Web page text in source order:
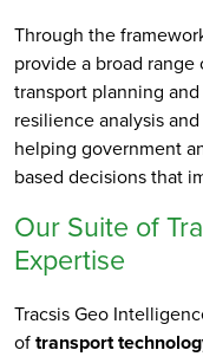
Through the
provide a broad
transport planning
resilience analysis
helping government
based decisions that
Our Suite of
Expertise
Tracsis Geo
oftransport